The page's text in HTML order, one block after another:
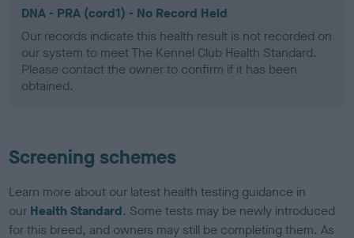
DNA - PRA (cord1) - No Record Held
Our records indicate this health result is not recorded on
our system to meet The Kennel Club Health Standard.
Please contact the owner to confirm if it has been
obtained.
Screening schemes
Learn more about our latest health testing guidance in
our Health Standard. Some tests may be newly introduced
for this breed, and owners may still be completing them. As